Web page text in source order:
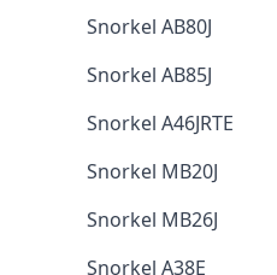
Snorkel AB80J
Snorkel AB85J
Snorkel A46JRTE
Snorkel MB20J
Snorkel MB26J
Snorkel A38E